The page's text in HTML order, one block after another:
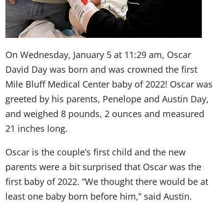
On Wednesday, January 5 at 11:29 am, Oscar
David Day was born and was crowned the first
Mile Bluff Medical Center baby of 2022! Oscar was
greeted by his parents, Penelope and Austin Day,
and weighed 8 pounds, 2 ounces and measured
21 inches long.
Oscar is the couple’s first child and the new
parents were a bit surprised that Oscar was the
first baby of 2022. “We thought there would be at
least one baby born before him,” said Austin.